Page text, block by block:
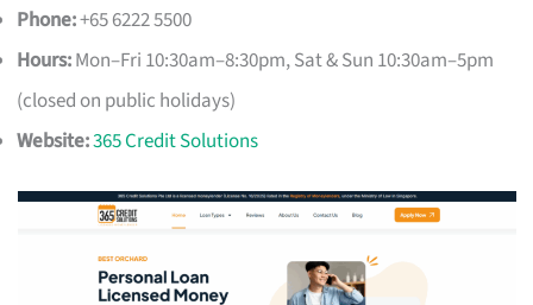
Phone:+65 6222 5500
Hours:Mon–Fri 10:30am–8:30pm, Sat & Sun 10:30am–5pm
(closed on public holidays)
Website:365 Credit Solutions